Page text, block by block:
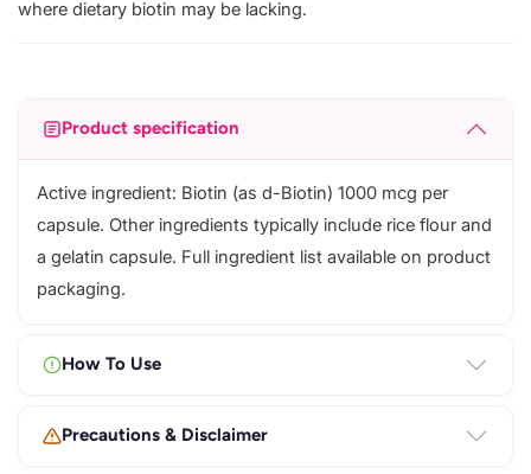
where dietary biotin may be lacking.
Product specification
Active ingredient: Biotin (as d-Biotin) 1000 mcg per
capsule. Other ingredients typically include rice flour and
a gelatin capsule. Full ingredient list available on product
packaging.
How To Use
Precautions & Disclaimer